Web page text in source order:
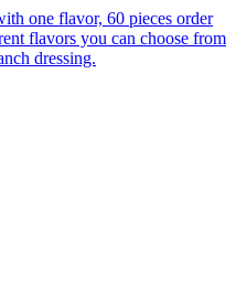
one flavor, 60 pieces order
flavors you can choose from
dressing.